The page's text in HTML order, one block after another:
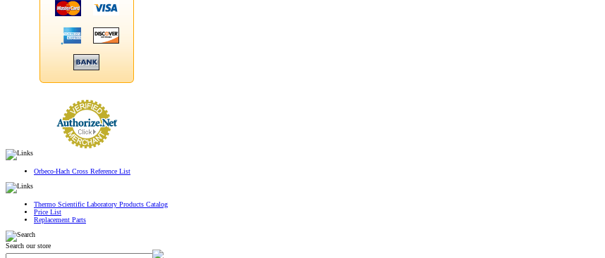
Orbeco-Hach Cross Reference List
Thermo Scientific Laboratory Products Catalog
Price List
Replacement Parts
Search our store